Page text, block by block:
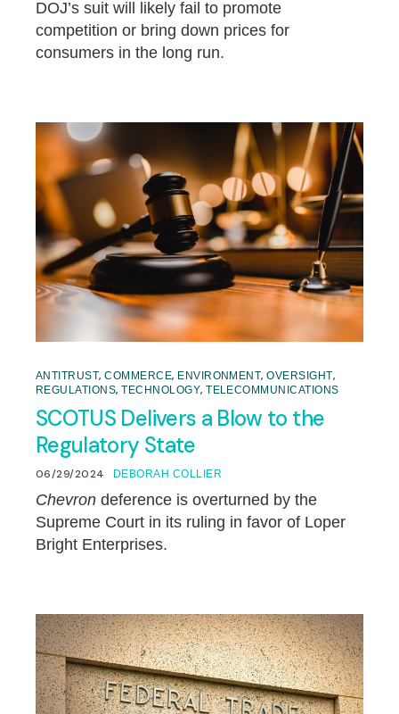
DOJ’s suit will likely fail to promote
competition or bring down prices for
consumers in the long run.
ANTITRUST,COMMERCE, ENVIRONMENT,OVERSIGHT,
REGULATIONS,TECHNOLOGY,TELECOMMUNICATIONS
SCOTUS Delivers a Blow to the
Regulatory State
06/29/2024 DEBORAH COLLIER
Chevron deference is overturned by the
Supreme Court in its ruling in favor of Loper
Bright Enterprises.